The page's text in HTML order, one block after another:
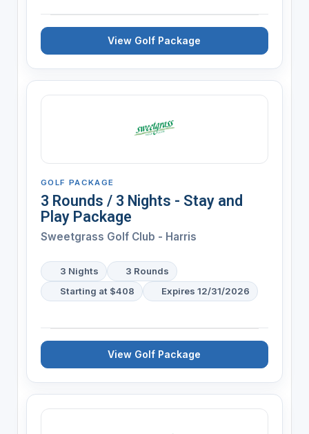
View Golf Package
GOLF PACKAGE
3 Rounds / 3 Nights - Stay and
Play Package
Sweetgrass Golf Club - Harris
3 Nights
3 Rounds
Starting at $408
Expires 12/31/2026
View Golf Package